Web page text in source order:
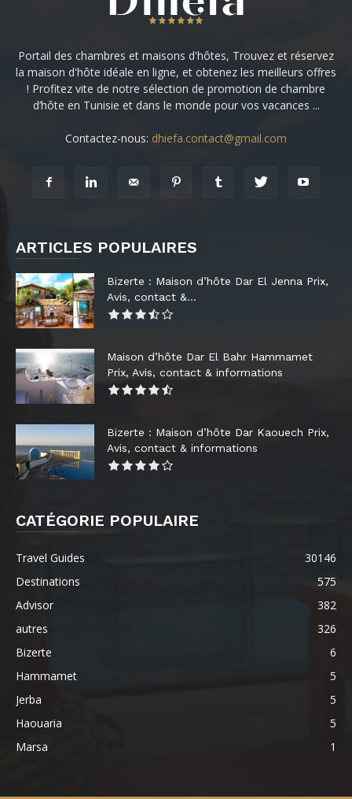
Portail des chambres et maisons d'hôtes, Trouvez et réservez
la maison d'hôte idéale en ligne, et obtenez les meilleurs offres
! Profitez vite de notre sélection de promotion de chambre
d’hôte en Tunisie et dans le monde pour vos vacances ...
Contactez-nous: dhiefa.contact@gmail.com
ARTICLES POPULAIRES
Bizerte : Maison d’hôte Dar El Jenna Prix,
Avis, contact &...
Maison d’hôte Dar El Bahr Hammamet
Prix, Avis, contact & informations
Bizerte : Maison d’hôte Dar Kaouech Prix,
Avis, contact & informations
CATÉGORIE POPULAIRE
Travel Guides
30146
Destinations
575
Advisor
382
autres
326
Bizerte
6
Hammamet
5
Jerba
5
Haouaria
5
Marsa
1